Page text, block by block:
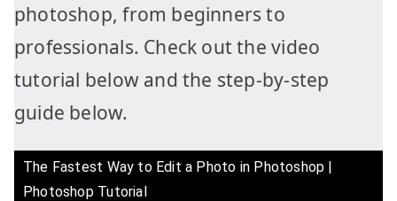
photoshop, from beginners to
professionals. Check out the video
tutorial below and the step-by-step
guide below.
The Fastest Way to Edit a Photo in Photoshop |
Photoshop Tutorial